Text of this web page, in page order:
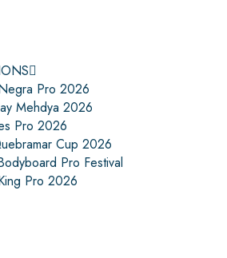
Pro 2026
Mehdya 2026
Pro 2026
Cup 2026
Pro Festival
Pro 2026